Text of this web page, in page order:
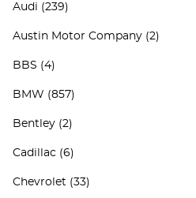
Audi (239)
Austin Motor Company (2)
BBS (4)
BMW (857)
Bentley (2)
Cadillac (6)
Chevrolet (33)